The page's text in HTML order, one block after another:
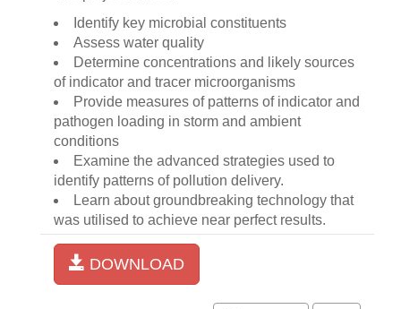
Identify key microbial constituents
Assess water quality
Determine concentrations and likely sources
of indicator and tracer microorganisms
Provide measures of patterns of indicator and
pathogen loading in storm and ambient
conditions
Examine the advanced strategies used to
identify patterns of pollution delivery.
Learn about groundbreaking technology that
was utilised to achieve near perfect results.
DOWNLOAD